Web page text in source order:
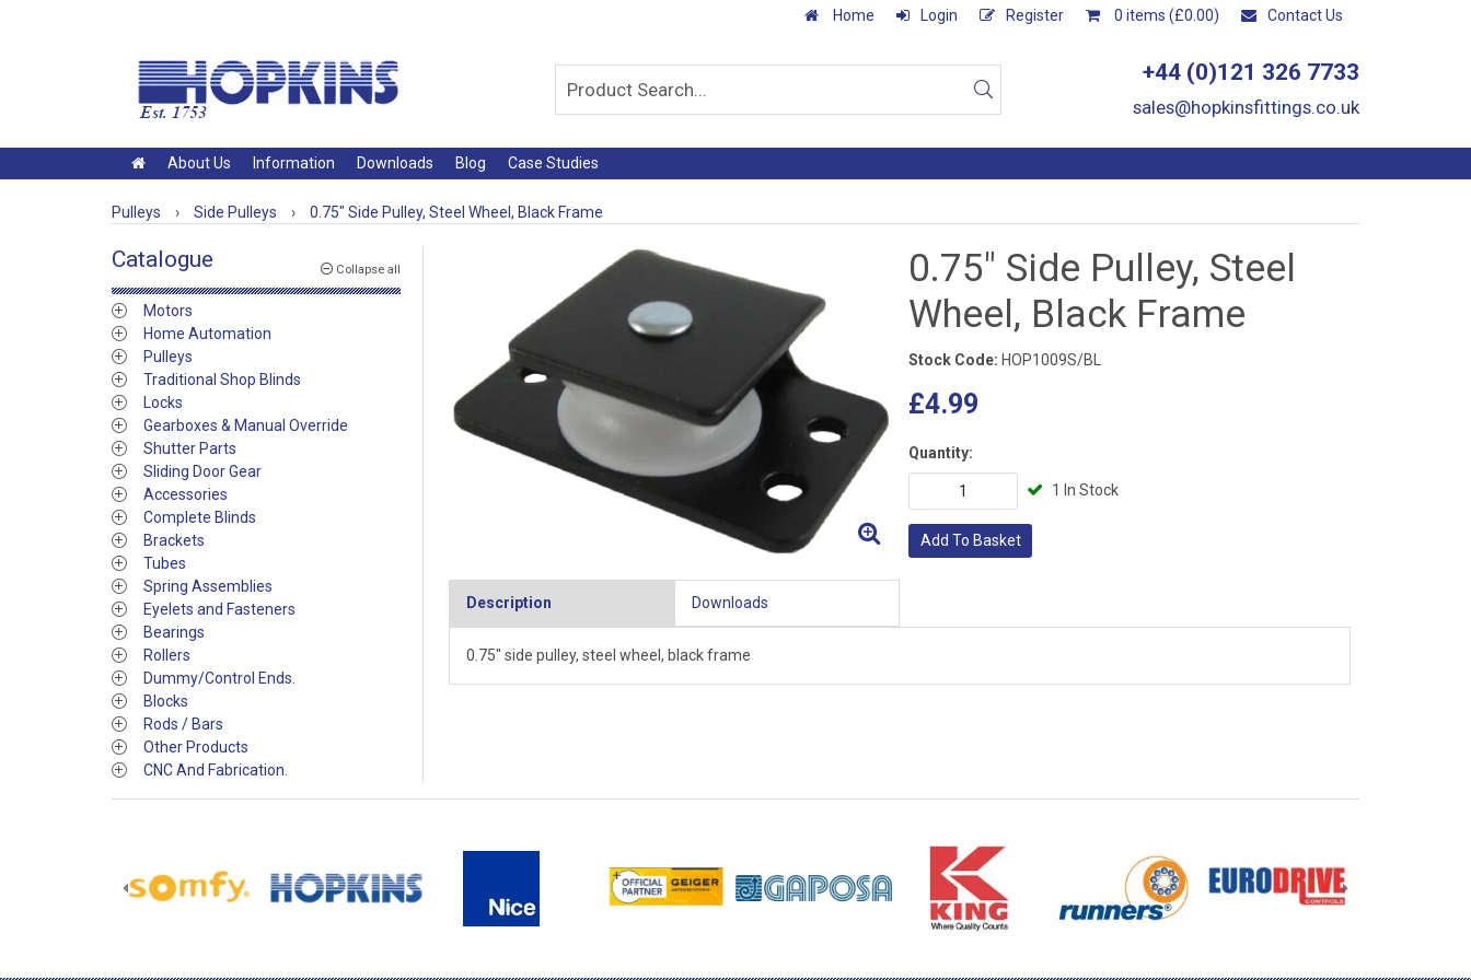
Home Login Register 0 items (£0.00) Contact Us
+44 (0)121 326 7733
sales@hopkinsfittings.co.uk
About Us Information Downloads Blog Case Studies
Pulleys › Side Pulleys › 0.75" Side Pulley, Steel Wheel, Black Frame
Collapse all
Catalogue
Motors
Home Automation
Pulleys
Traditional Shop Blinds
Locks
Gearboxes & Manual Override
Shutter Parts
Sliding Door Gear
Accessories
Complete Blinds
Brackets
Tubes
Spring Assemblies
Eyelets and Fasteners
Bearings
Rollers
Dummy/Control Ends.
Blocks
Rods / Bars
Other Products
CNC And Fabrication.
0.75" Side Pulley, Steel
Wheel, Black Frame
Stock Code: HOP1009S/BL
£4.99
Quantity:
1 In Stock
Add To Basket
Description Downloads
0.75" side pulley, steel wheel, black frame